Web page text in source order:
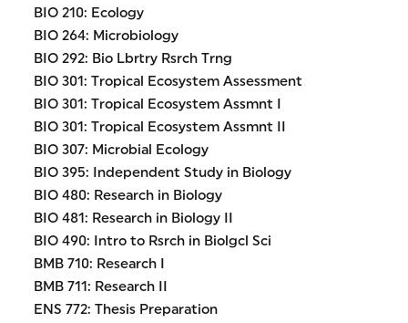
BIO 210: Ecology
BIO 264: Microbiology
BIO 292: Bio Lbrtry Rsrch Trng
BIO 301: Tropical Ecosystem Assessment
BIO 301: Tropical Ecosystem Assmnt I
BIO 301: Tropical Ecosystem Assmnt II
BIO 307: Microbial Ecology
BIO 395: Independent Study in Biology
BIO 480: Research in Biology
BIO 481: Research in Biology II
BIO 490: Intro to Rsrch in Biolgcl Sci
BMB 710: Research I
BMB 711: Research II
ENS 772: Thesis Preparation